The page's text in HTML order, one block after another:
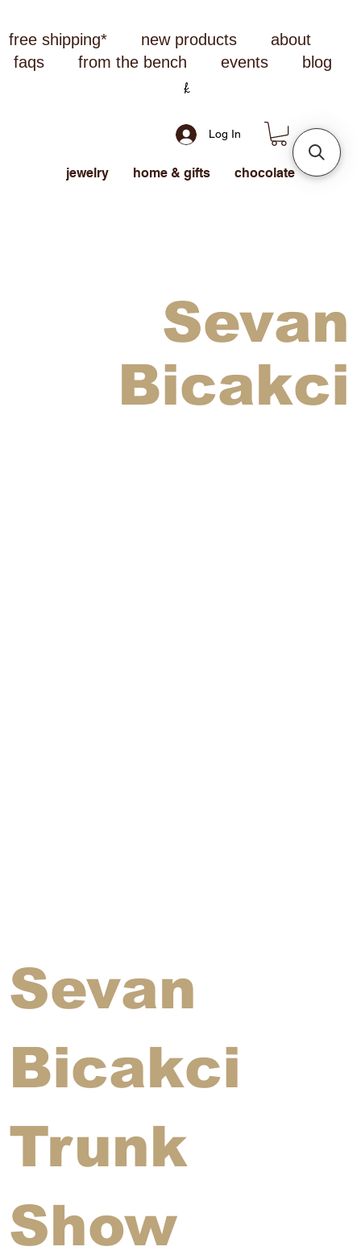
free shipping* new products
about
faqs
from the bench events blog
Log In
jewelry home & gifts chocolate
Sevan
Bicakci
Sevan
Bicakci
Trunk
Show